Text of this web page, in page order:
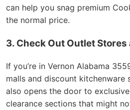
can help you snag premium
the normal price.
3. Check Out Outlet Stores
If you’re in Vernon Alabama
malls and discount kitchenware
also opens the door to
clearance sections that might